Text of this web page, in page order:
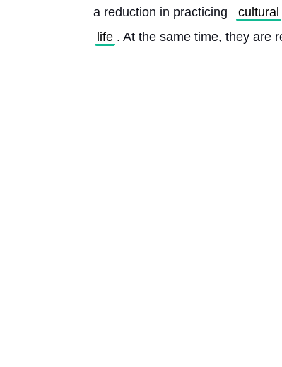
a reduction in practicing
cultural
life . At the same time, they are